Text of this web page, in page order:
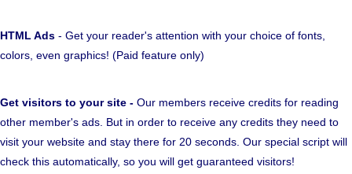
HTML Ads - Get your reader's attention with your choice of fonts,
colors, even graphics! (Paid feature only)
Get visitors to your site - Our members receive credits for reading
other member's ads. But in order to receive any credits they need to
visit your website and stay there for 20 seconds. Our special script will
check this automatically, so you will get guaranteed visitors!